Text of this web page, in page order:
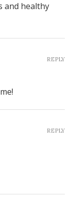
and healthy
REPLY
REPLY